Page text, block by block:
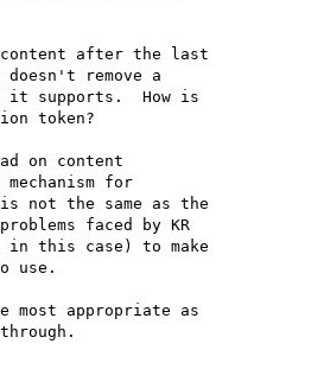
after the last
remove a
it supports.  How is
token?
on content
for
not the same as the
faced by KR
in this case) to make
use.
most appropriate as